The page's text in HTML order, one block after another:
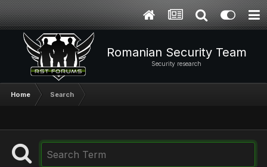
Romanian Security Team
Security research
Home Search